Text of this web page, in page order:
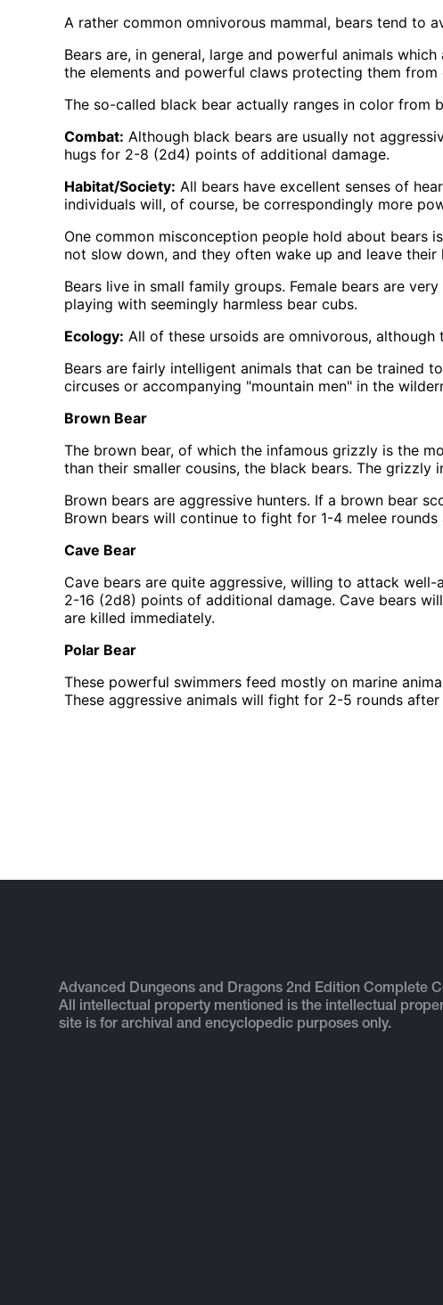
A rather common omnivorous mammal, bears tend to
Bears are, in general, large and powerful animals
the elements and powerful claws protecting them
The so-called black bear actually ranges in color from
Combat: Although black bears are usually not
hugs for 2-8 (2d4) points of additional damage.
Habitat/Society: All bears have excellent senses of
individuals will, of course, be correspondingly more
One common misconception people hold about bears
not slow down, and they often wake up and leave their
Bears live in small family groups. Female bears are
playing with seemingly harmless bear cubs.
Ecology: All of these ursoids are omnivorous,
Bears are fairly intelligent animals that can be trained
circuses or accompanying
mountain men in the
Brown Bear
The brown bear, of which the infamous grizzly is the
than their smaller cousins, the black bears. The
Brown bears are aggressive hunters. If a brown bear
Brown bears will continue to fight for 1-4 melee
Cave Bear
Cave bears are quite aggressive, willing to attack
2-16 (2d8) points of additional damage. Cave bears
are killed immediately.
Polar Bear
These powerful swimmers feed mostly on marine
These aggressive animals will fight for 2-5 rounds
Advanced Dungeons and Dragons 2nd Edition Complete
All intellectual property mentioned is the intellectual
site is for archival and encyclopedic purposes only.